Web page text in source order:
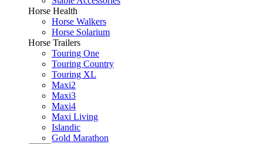
Horse Health
Horse Walkers
Horse Solarium
Horse Trailers
Touring One
Touring Country
Touring XL
Maxi2
Maxi3
Maxi4
Maxi Living
Islandic
Gold Marathon